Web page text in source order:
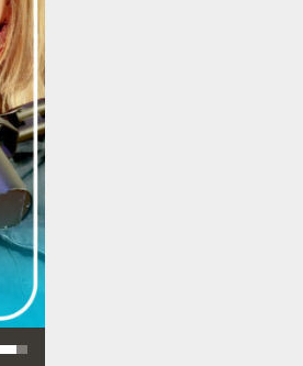
or decrease volume.